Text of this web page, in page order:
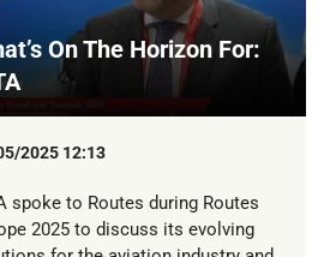
On The Horizon For:
2025 12:13
spoke to Routes during Routes
2025 to discuss its evolving